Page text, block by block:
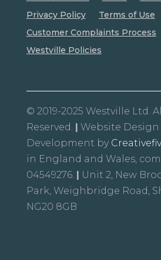
Privacy Policy
Terms of Use
Customer Complaints Process
Westville Policies
© 2019-2025 Westville Ltd.
Reserved.
Website Design
Development by
in England and Wales,
04549276.
Unit 2, New
Park, Weighbridge Road,
NG20 8GB